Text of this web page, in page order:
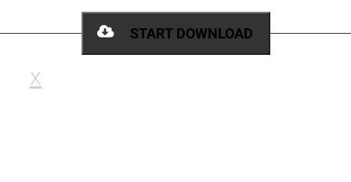
START DOWNLOAD
x